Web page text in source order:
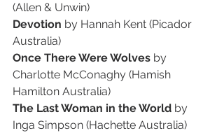
(Allen & Unwin)
Devotion by Hannah Kent (Picador
Australia)
Once There Were Wolves by
Charlotte McConaghy (Hamish
Hamilton Australia)
The Last Woman in the World by
Inga Simpson (Hachette Australia)